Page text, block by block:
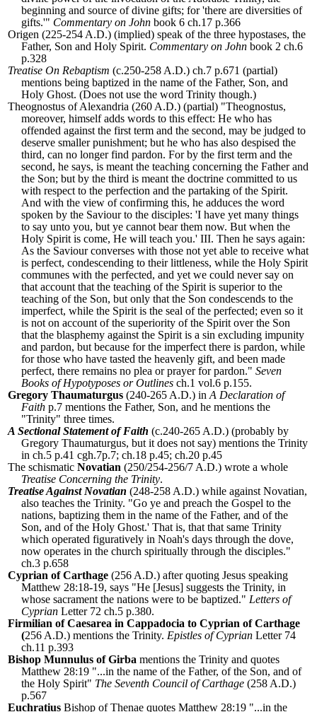
beginning and source of divine gifts; for 'there are diversities of
gifts.'" Commentary on John book 6 ch.17 p.366
Origen (225-254 A.D.) (implied) speak of the three hypostases, the
Father, Son and Holy Spirit. Commentary on John book 2 ch.6
p.328
Treatise On Rebaptism (c.250-258 A.D.) ch.7 p.671 (partial)
mentions being baptized in the name of the Father, Son, and
Holy Ghost. (Does not use the word Trinity though.)
Theognostus of Alexandria (260 A.D.) (partial) "Theognostus,
moreover, himself adds words to this effect: He who has
offended against the first term and the second, may be judged to
deserve smaller punishment; but he who has also despised the
third, can no longer find pardon. For by the first term and the
second, he says, is meant the teaching concerning the Father and
the Son; but by the third is meant the doctrine committed to us
with respect to the perfection and the partaking of the Spirit.
And with the view of confirming this, he adduces the word
spoken by the Saviour to the disciples: 'I have yet many things
to say unto you, but ye cannot bear them now. But when the
Holy Spirit is come, He will teach you.' III. Then he says again:
As the Saviour converses with those not yet able to receive what
is perfect, condescending to their littleness, while the Holy Spirit
communes with the perfected, and yet we could never say on
that account that the teaching of the Spirit is superior to the
teaching of the Son, but only that the Son condescends to the
imperfect, while the Spirit is the seal of the perfected; even so it
is not on account of the superiority of the Spirit over the Son
that the blasphemy against the Spirit is a sin excluding impunity
and pardon, but because for the imperfect there is pardon, while
for those who have tasted the heavenly gift, and been made
perfect, there remains no plea or prayer for pardon."Seven
Books of Hypotyposes or Outlines ch.1 vol.6 p.155.
Gregory Thaumaturgus (240-265 A.D.) in A Declaration of
Faith p.7 mentions the Father, Son, and he mentions the
"Trinity" three times.
A Sectional Statement of Faith (c.240-265 A.D.) (probably by
Gregory Thaumaturgus, but it does not say) mentions the Trinity
in ch.5 p.41 cgh.7p.7; ch.18 p.45; ch.20 p.45
The schismatic Novatian (250/254-256/7 A.D.) wrote a whole
Treatise Concerning the Trinity.
Treatise Against Novatian (248-258 A.D.) while against Novatian,
also teaches the Trinity. "Go ye and preach the Gospel to the
nations, baptizing them in the name of the Father, and of the
Son, and of the Holy Ghost.' That is, that that same Trinity
which operated figuratively in Noah's days through the dove,
now operates in the church spiritually through the disciples."
ch.3 p.658
Cyprian of Carthage (256 A.D.) after quoting Jesus speaking
Matthew 28:18-19, says "He [Jesus] suggests the Trinity, in
whose sacrament the nations were to be baptized." Letters of
Cyprian Letter 72 ch.5 p.380.
Firmilian of Caesarea in Cappadocia to Cyprian of Carthage
(256 A.D.) mentions the Trinity. Epistles of Cyprian Letter 74
ch.11 p.393
Bishop Munnulus of Girba mentions the Trinity and quotes
Matthew 28:19 "...in the name of the Father, of the Son, and of
the Holy Spirit" The Seventh Council of Carthage (258 A.D.)
p.567
Euchratius Bishop of Thenae quotes Matthew 28:19 "...in the